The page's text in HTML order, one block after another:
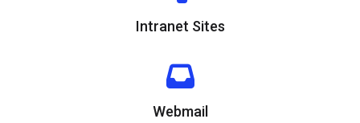
Intranet Sites
Webmail